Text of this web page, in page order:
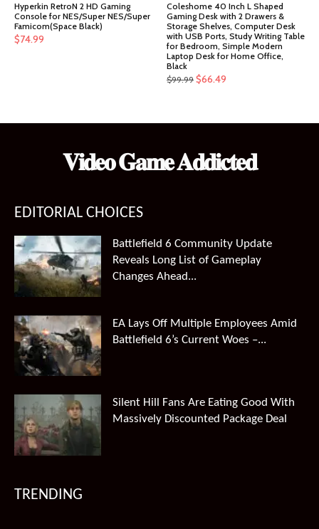
Hyperkin RetroN 2 HD Gaming
Console for NES/Super NES/Super
Famicom(Space Black)
$74.99
Coleshome 40 Inch L Shaped
Gaming Desk with 2 Drawers &
Storage Shelves, Computer Desk
with USB Ports, Study Writing Table
for Bedroom, Simple Modern
Laptop Desk for Home Office,
Black
$99.99 Original
$99.99.
$66.49
$66.49.
𝐕𝐢𝐝𝐞𝐨 𝐆𝐚𝐦𝐞 𝐀𝐝𝐝𝐢𝐜𝐭𝐞𝐝
EDITORIAL CHOICES
Battlefield 6 Community Update
Reveals Long List of Gameplay
Changes Ahead...
EA Lays Off Multiple Employees Amid
Battlefield 6’s Current Woes –...
Silent Hill Fans Are Eating Good With
Massively Discounted Package Deal
TRENDING